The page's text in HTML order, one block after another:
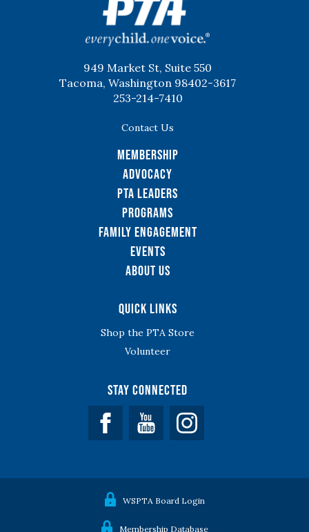
949 Market St, Suite 550
Tacoma, Washington 98402-3617
253-214-7410
Contact Us
Membership
Advocacy
PTA Leaders
Programs
Family Engagement
Events
About Us
Quick Links
Shop the PTA Store
Volunteer
Stay Connected
Facebook YouTube
WSPTA Board Login
Membership Database